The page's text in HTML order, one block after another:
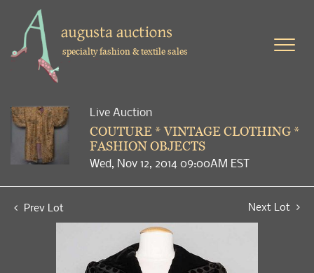
specialty fashion & textile sales
Live Auction
COUTURE * VINTAGE CLOTHING *
FASHION OBJECTS
Wed, Nov 12, 2014 09:00AM EST
Prev Lot Next Lot